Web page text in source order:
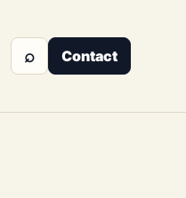
⌕ Contact